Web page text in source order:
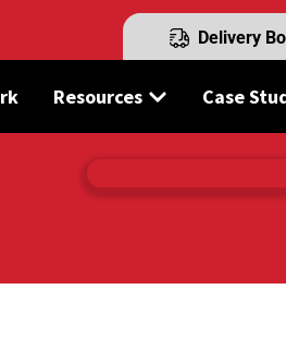
Delivery
Resources Case